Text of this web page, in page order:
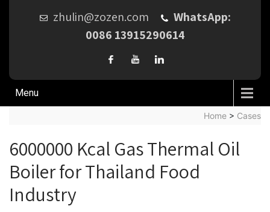
zhulin@zozen.com
WhatsApp:
0086 13915290614
Menu
Home > Cases
6000000 Kcal Gas Thermal Oil
Boiler for Thailand Food
Industry